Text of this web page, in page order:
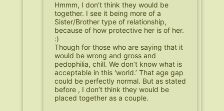
Hmmm, I don’t think they would be
together. I see it being more of a
Sister/Brother type of relationship,
because of how protective her is of her.
:)
Though for those who are saying that it
would be wrong and gross and
pedophilia, chill. We don’t know what is
acceptable in this ‘world.’ That age gap
could be perfectly normal. But as stated
before , I don’t think they would be
placed together as a couple.